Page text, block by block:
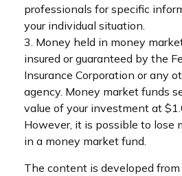
professionals for specific
your individual situation.
3. Money held in money
insured or guaranteed by the
Insurance Corporation or any
agency. Money market funds
value of your investment at
However, it is possible to lose
in a money market fund.
The content is developed